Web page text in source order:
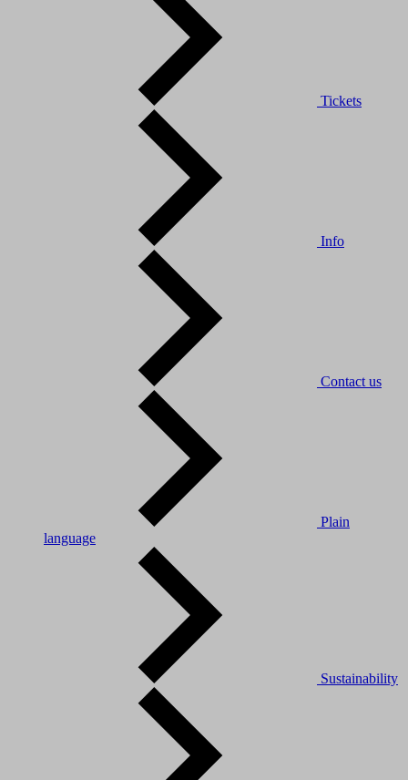
Tickets
Info
Contact us
Plain
language
Sustainability